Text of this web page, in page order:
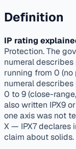
Definition
IP rating
Protection. The
numeral
running from 0
numeral
0 to 9 (close-
also written IPX9
one axis was not
X — IPX7 declares
claim about solids.